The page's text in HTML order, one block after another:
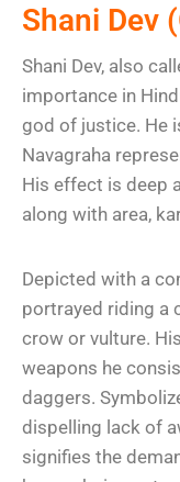
Shani Dev
Shani Dev, also
importance in
god of justice. He
Navagraha
His effect is deep
along with area,
Depicted with a
portrayed riding a
crow or vulture.
weapons he
daggers.
dispelling lack of
signifies the